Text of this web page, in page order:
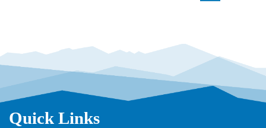
Quick Links